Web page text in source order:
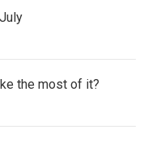
the most of it?